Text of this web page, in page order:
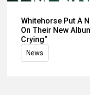
Whitehorse Put A
On Their New
Crying"
News